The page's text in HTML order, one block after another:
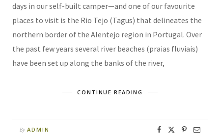
days in our self-built camper—and one of our favourite
places to visit is the Rio Tejo (Tagus) that delineates the
northern border of the Alentejo region in Portugal. Over
the past few years several river beaches (praias fluviais)
have been set up along the banks of the river,
CONTINUE READING
By ADMIN